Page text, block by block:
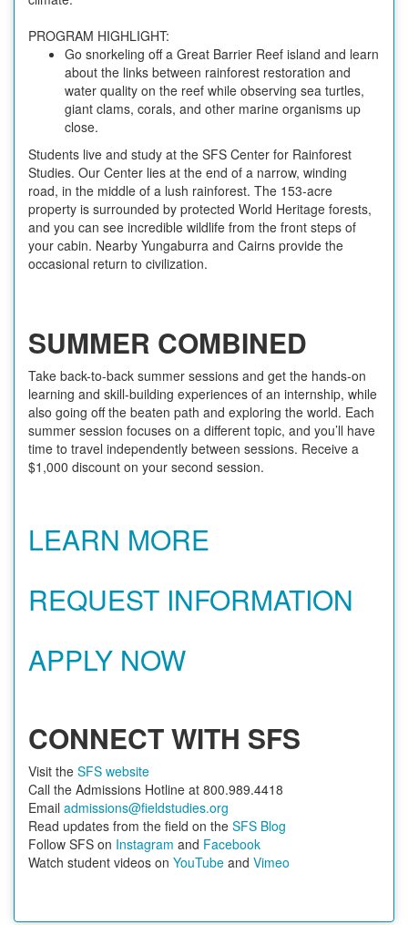
PROGRAM HIGHLIGHT:
Go snorkeling off a Great Barrier Reef island and learn
about the links between rainforest restoration and
water quality on the reef while observing sea turtles,
giant clams, corals, and other marine organisms up
close.
Students live and study at the SFS Center for Rainforest
Studies. Our Center lies at the end of a narrow, winding
road, in the middle of a lush rainforest. The 153-acre
property is surrounded by protected World Heritage forests,
and you can see incredible wildlife from the front steps of
your cabin. Nearby Yungaburra and Cairns provide the
occasional return to civilization.
SUMMER COMBINED
Take back-to-back summer sessions and get the hands-on
learning and skill-building experiences of an internship, while
also going off the beaten path and exploring the world. Each
summer session focuses on a different topic, and you’ll have
time to travel independently between sessions. Receive a
$1,000 discount on your second session.
LEARN MORE
REQUEST INFORMATION
APPLY NOW
CONNECT WITH SFS
Visit the SFS website
Call the Admissions Hotline at 800.989.4418
Email admissions@fieldstudies.org
Read updates from the field on the SFS Blog
Follow SFS on Instagram and Facebook
Watch student videos on YouTube and Vimeo